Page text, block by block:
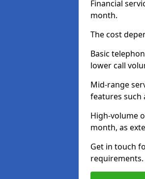
Financial
month.
The cost
Basic
lower call
Mid-range
features such
High-volume
month, as
Get in touch
requirements.